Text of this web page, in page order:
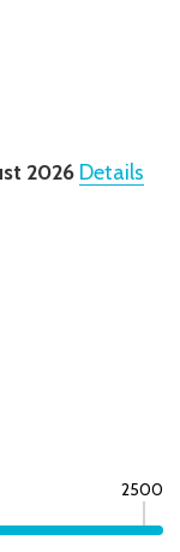
2026 Details
2500